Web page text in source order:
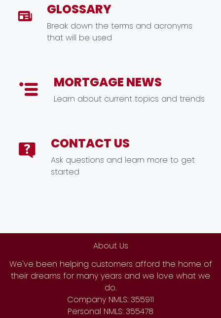
GLOSSARY
Break down the terms and acronyms
that will be used
MORTGAGE NEWS
Learn about current topics and trends
CONTACT US
Ask questions and learn more to get
started
About Us
We've been helping customers afford the home of
their dreams for many years and we love what we
do.
Company NMLS: 355911
Personal NMLS: 355478